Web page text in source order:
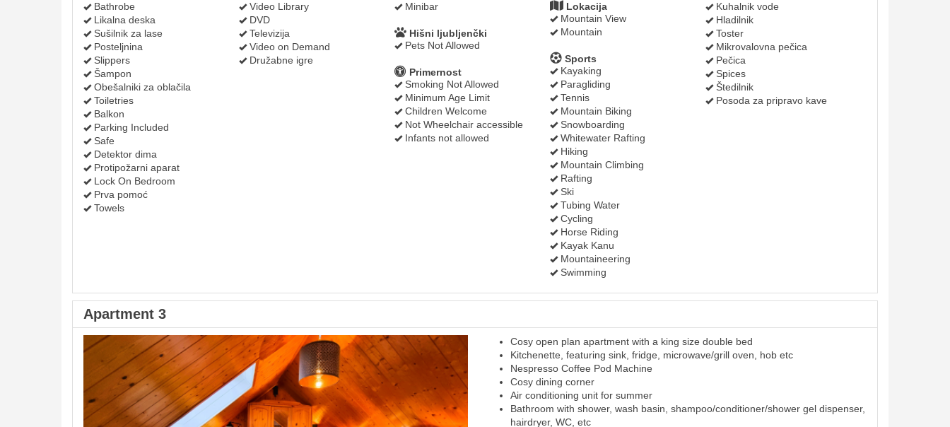
Bathrobe
Likalna deska
Sušilnik za lase
Posteljnina
Slippers
Šampon
Obešalniki za oblačila
Toiletries
Balkon
Parking Included
Safe
Detektor dima
Protipožarni aparat
Lock On Bedroom
Prva pomoć
Towels
Video Library
DVD
Televizija
Video on Demand
Družabne igre
Minibar
Kuhalnik vode
Hladilnik
Toster
Mikrovalovna pečica
Pečica
Spices
Štedilnik
Posoda za pripravo kave
Lokacija
Mountain View
Mountain
Hišni ljubljenčki
Pets Not Allowed
Sports
Kayaking
Paragliding
Tennis
Mountain Biking
Snowboarding
Whitewater Rafting
Hiking
Mountain Climbing
Rafting
Ski
Tubing Water
Cycling
Horse Riding
Kayak Kanu
Mountaineering
Swimming
Primernost
Smoking Not Allowed
Minimum Age Limit
Children Welcome
Not Wheelchair accessible
Infants not allowed
Apartment 3
Previous
Next
Cosy open plan apartment with a king size double bed
Kitchenette, featuring sink, fridge, microwave/grill oven, hob etc
Nespresso Coffee Pod Machine
Cosy dining corner
Air conditioning unit for summer
Bathroom with shower, wash basin, shampoo/conditioner/shower gel dispenser,
hairdryer, WC, etc